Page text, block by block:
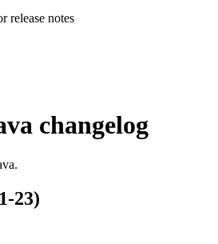
release notes
changelog
23)